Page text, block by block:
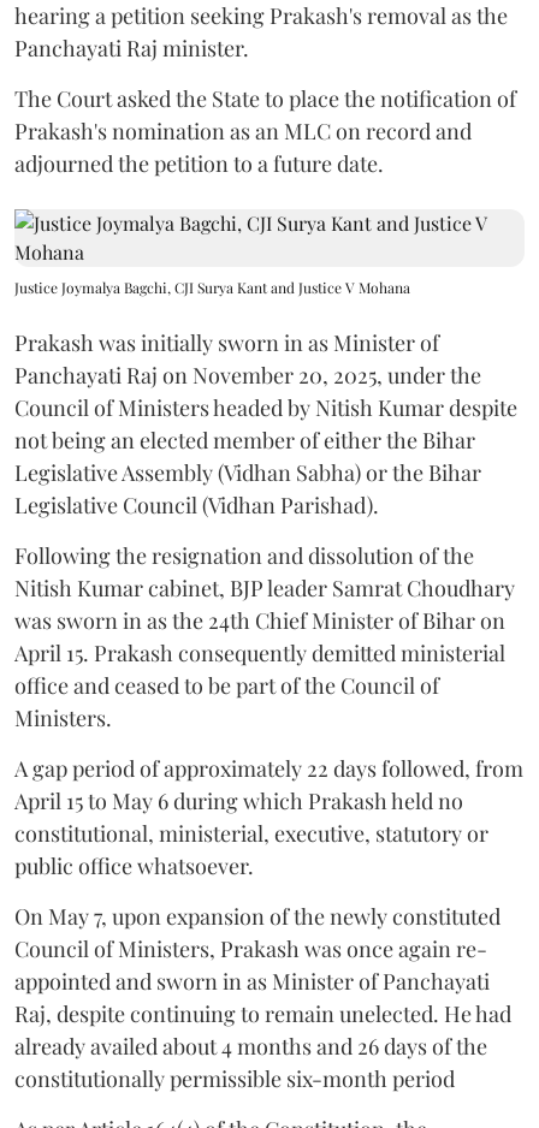
hearing a petition seeking Prakash's removal as the
Panchayati Raj minister.
The Court asked the State to place the notification of
Prakash's nomination as an MLC on record and
adjourned the petition to a future date.
Justice Joymalya Bagchi, CJI Surya Kant and Justice V Mohana
Prakash was initially sworn in as Minister of
Panchayati Raj on November 20, 2025, under the
Council of Ministers headed by Nitish Kumar despite
not being an elected member of either the Bihar
Legislative Assembly (Vidhan Sabha) or the Bihar
Legislative Council (Vidhan Parishad).
Following the resignation and dissolution of the
Nitish Kumar cabinet, BJP leader Samrat Choudhary
was sworn in as the 24th Chief Minister of Bihar on
April 15. Prakash consequently demitted ministerial
office and ceased to be part of the Council of
Ministers.
A gap period of approximately 22 days followed, from
April 15 to May 6 during which Prakash held no
constitutional, ministerial, executive, statutory or
public office whatsoever.
On May 7, upon expansion of the newly constituted
Council of Ministers, Prakash was once again re-
appointed and sworn in as Minister of Panchayati
Raj, despite continuing to remain unelected. He had
already availed about 4 months and 26 days of the
constitutionally permissible six-month period